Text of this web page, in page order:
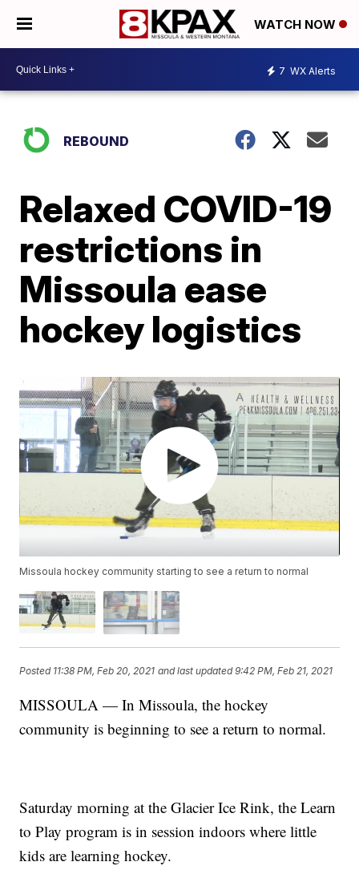
WATCH NOW
7 WX Alerts
REBOUND
Relaxed COVID-19
restrictions in
Missoula ease
hockey logistics
Missoula hockey community starting to see a return to normal
Posted 11:38 PM, Feb 20, 2021 and last updated 9:42 PM, Feb 21, 2021
MISSOULA — In Missoula, the hockey
community is beginning to see a return to normal.
Saturday morning at the Glacier Ice Rink, the Learn
to Play program is in session indoors where little
kids are learning hockey.